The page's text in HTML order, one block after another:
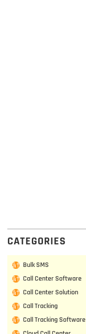
CATEGORIES
Bulk SMS
Call Center Software
Call Center Solution
Call Tracking
Call Tracking Software